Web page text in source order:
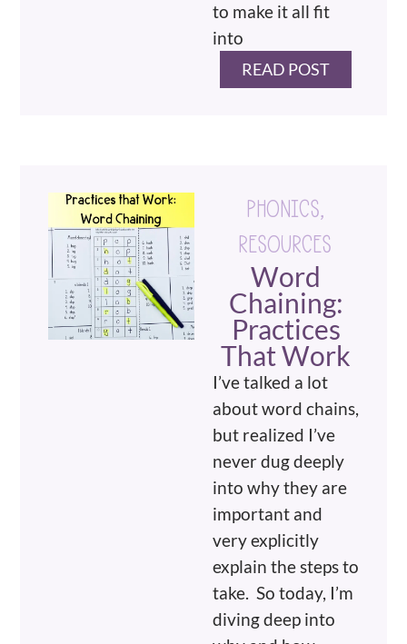
to make it all fit
into
READ POST
PHONICS,
RESOURCES
Word
Chaining:
Practices
That Work
I’ve talked a lot
about word chains,
but realized I’ve
never dug deeply
into why they are
important and
very explicitly
explain the steps to
take. So today, I’m
diving deep into